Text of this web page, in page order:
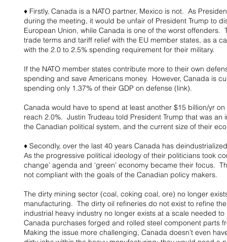
♦ Firstly, Canada is a NATO partner, Mexico is not.  As
during the meeting, it would be unfair of President Trump to
European Union, while Canada is one of the worst offenders.
trade terms and tariff relief with the EU member states, as a
with the 2.0 to 2.5% spending requirement for their military.
If the NATO member states contribute more to their own
spending and save Americans money.  However, Canada is
spending only 1.37% of their GDP on defense (link).
Canada would have to spend at least another $15 billion/yr
reach 2.0%.  Justin Trudeau told President Trump that was
the Canadian political system, and the current size of their
♦ Secondly, over the last 40 years Canada has
As the progressive political ideology of their politicians took
change’ agenda and ‘green’ economy became their focus.
not compliant with the goals of the Canadian policy makers.
The dirty mining sector (coal, coking coal, ore) no longer
manufacturing.  The dirty oil refineries do not exist to refine
industrial heavy industry no longer exists at a scale needed
Canada purchases forged and rolled steel component parts
Making the issue more challenging, Canada doesn’t even